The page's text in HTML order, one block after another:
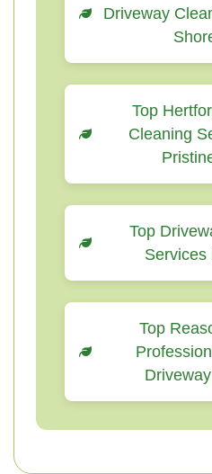
Driveway
Top
Cleaning
Top
Services
Top